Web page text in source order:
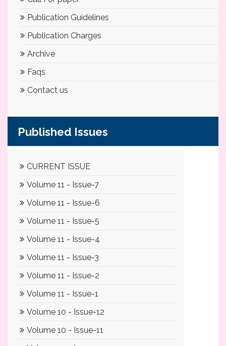
Publication Guidelines
Publication Charges
Archive
Faqs
Contact us
Published Issues